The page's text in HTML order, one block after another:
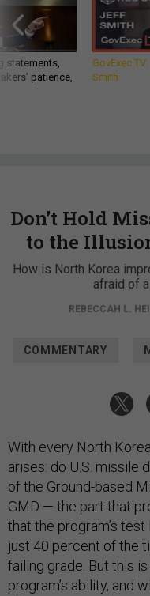
statements,
patience,
GovExec
Smith
Don’t Hold
to the
How is North Korea
afraid of
REBECCAH L.
COMMENTARY
With every North
arises: do U.S. missile
of the Ground-based
GMD — the part that
that the program’s
just 40 percent of the
failing grade. But this
program’s ability, and